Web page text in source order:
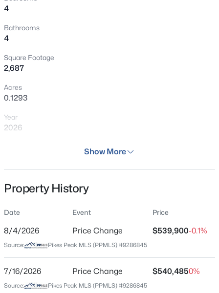
4
Bathrooms
4
Square Footage
2,687
Acres
0.1293
Year
2026
Residential
Single Family
Price per Sq Ft
$201
Jun 1, 2026
Show More
Property History
Date Event Price
8/4/2026 Price Change $539,900-0.1%
Source: Pikes Peak MLS (PPMLS) #9286845
7/16/2026 Price Change $540,4850%
Source: Pikes Peak MLS (PPMLS) #9286845